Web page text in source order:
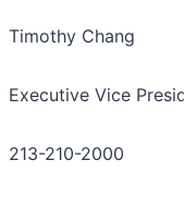
Timothy Chang
Executive Vice
213-210-2000